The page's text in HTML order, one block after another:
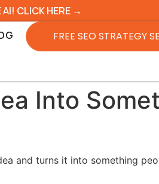
CLICK HERE →
FREE SEO STRATEGY
Into
and turns it into something